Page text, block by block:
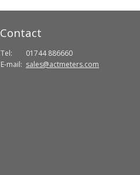
Contact
Tel:
01744 886660
E-mail: sales@actmeters.com